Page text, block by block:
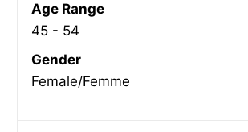
Age Range
45 - 54
Gender
Female/Femme